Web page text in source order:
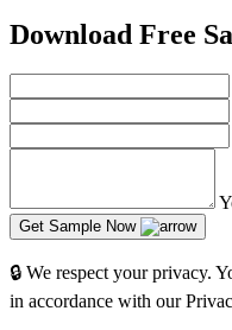
Download Free
Get Sample Now
🔒 We respect your privacy.
in accordance with our